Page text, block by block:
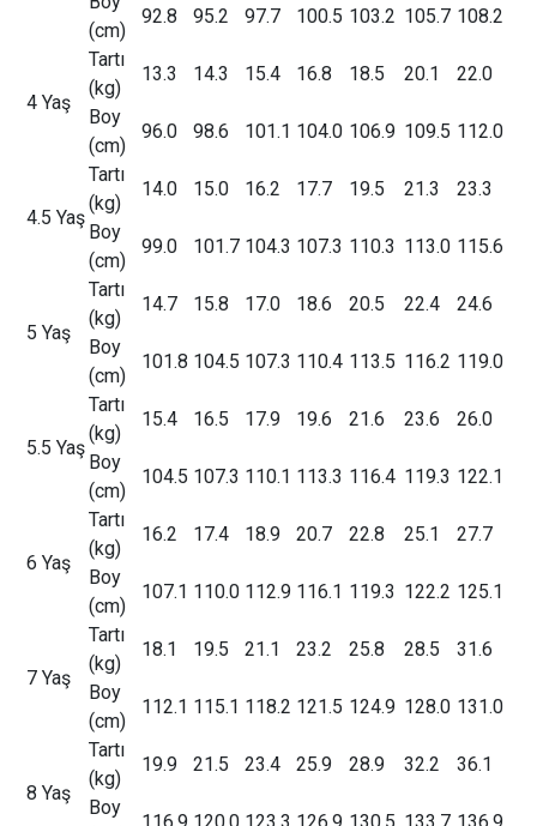
(cm)
92.8 95.2 97.7 100.5 103.2 105.7 108.2
4 Yaş
Tartı
(kg)
13.3 14.3 15.4 16.8 18.5 20.1
22.0
Boy
(cm)
96.0 98.6 101.1 104.0 106.9 109.5 112.0
4.5 Yaş
Tartı
(kg)
14.0 15.0 16.2 17.7 19.5 21.3
23.3
Boy
(cm)
99.0 101.7 104.3 107.3 110.3 113.0 115.6
5 Yaş
Tartı
(kg)
14.7 15.8 17.0 18.6 20.5 22.4
24.6
Boy
(cm)
101.8 104.5 107.3 110.4 113.5 116.2 119.0
5.5 Yaş
Tartı
(kg)
15.4 16.5 17.9 19.6 21.6 23.6
26.0
Boy
(cm)
104.5 107.3 110.1 113.3 116.4 119.3 122.1
6 Yaş
Tartı
(kg)
16.2 17.4 18.9 20.7 22.8 25.1
27.7
Boy
(cm)
107.1 110.0 112.9 116.1 119.3 122.2 125.1
7 Yaş
Tartı
(kg)
18.1 19.5 21.1 23.2 25.8 28.5
31.6
Boy
(cm)
112.1 115.1 118.2 121.5 124.9 128.0 131.0
8 Yaş
Tartı
(kg)
19.9 21.5 23.4 25.9 28.9 32.2
36.1
Boy